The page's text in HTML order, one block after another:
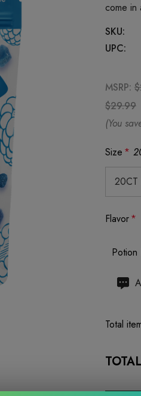
come
SKU:
UPC:
MSRP:
$29.99
(You
Size *
Flavor*
Potion
Hurry
stock:
Total